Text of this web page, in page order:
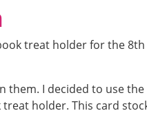
treat holder for the 8th
them. I decided to use the
holder. This card